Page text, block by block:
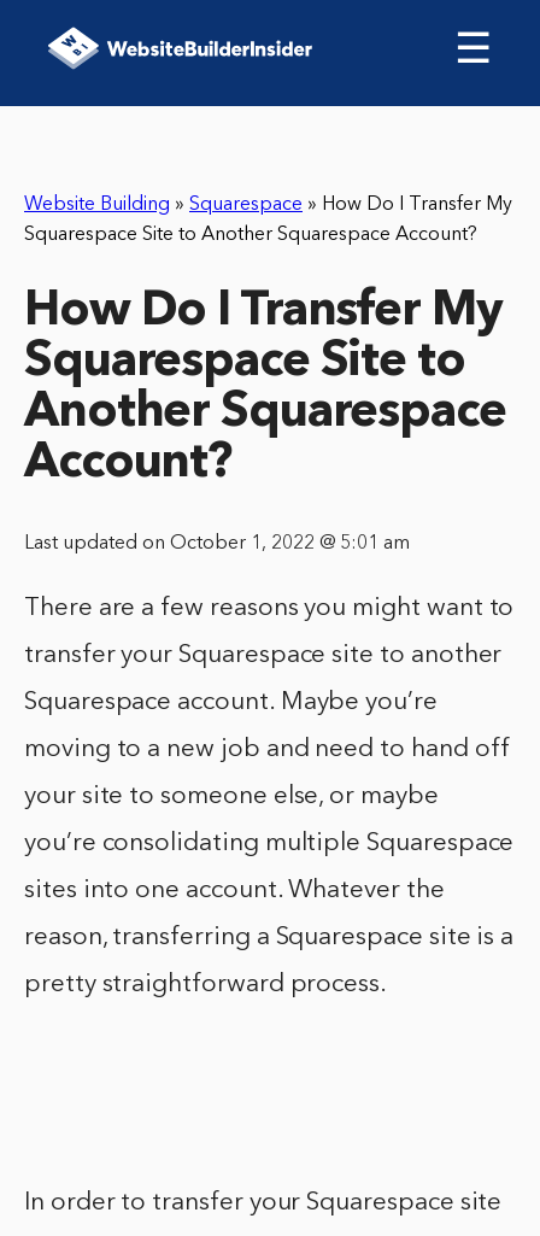
☰
Website Building » Squarespace » How Do I Transfer My
Squarespace Site to Another Squarespace Account?
How Do I Transfer My
Squarespace Site to
Another Squarespace
Account?
Last updated on October 1, 2022 @ 5:01 am
There are a few reasons you might want to
transfer your Squarespace site to another
Squarespace account. Maybe you’re
moving to a new job and need to hand off
your site to someone else, or maybe
you’re consolidating multiple Squarespace
sites into one account. Whatever the
reason, transferring a Squarespace site is a
pretty straightforward process.
In order to transfer your Squarespace site